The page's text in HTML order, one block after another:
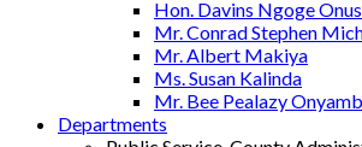
Hon. Davins Ngoge
Mr. Conrad Stephen
Mr. Albert Makiya
Ms. Susan Kalinda
Mr. Bee Pealazy
Departments